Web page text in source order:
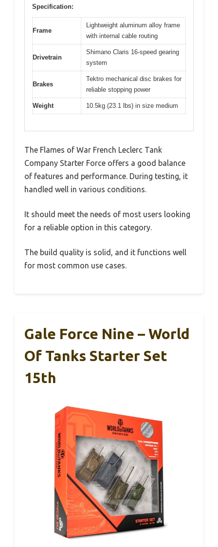
Specification:
Frame
Lightweight aluminum alloy frame
with internal cable routing
Drivetrain
Shimano Claris 16-speed gearing
system
Brakes
Tektro mechanical disc brakes for
reliable stopping power
Weight 10.5kg (23.1 lbs) in size medium
The Flames of War French Leclerc Tank
Company Starter Force offers a good balance
of features and performance. During testing, it
handled well in various conditions.
It should meet the needs of most users looking
for a reliable option in this category.
The build quality is solid, and it functions well
for most common use cases.
Gale Force Nine – World
Of Tanks Starter Set
15th